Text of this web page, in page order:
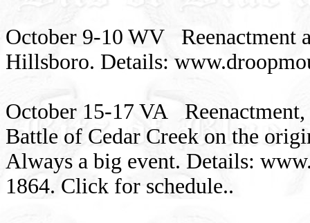
October 9-10 WV Reenactment
Hillsboro. Details:
October 15-17 VA
Battle of Cedar Creek on the
Always a big event. Details:
1864. Click for schedule..